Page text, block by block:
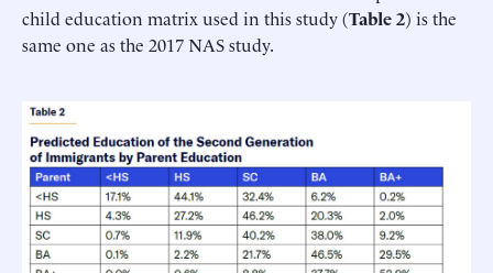
child education matrix used in this study (Table2) is the
same one as the 2017 NAS study.